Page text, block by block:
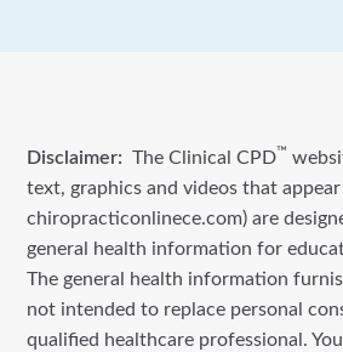
Disclaimer: The Clinical CPD™
text, graphics and videos that
chiropracticonlinece.com) are
general health information for
The general health information
not intended to replace personal
qualified healthcare professional.